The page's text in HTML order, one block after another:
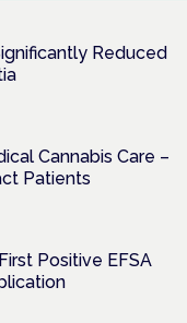
Reduced
Cannabis Care –
Patients
Positive EFSA